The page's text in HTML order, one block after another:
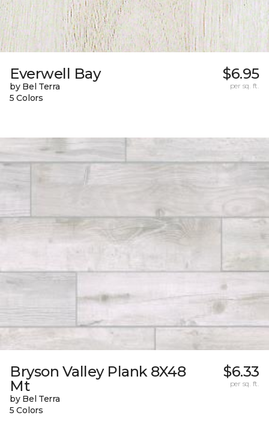
Everwell Bay
by Bel Terra
5 Colors
$6.95
per sq. ft.
Bryson Valley Plank 8X48
Mt
by Bel Terra
5 Colors
$6.33
per sq. ft.